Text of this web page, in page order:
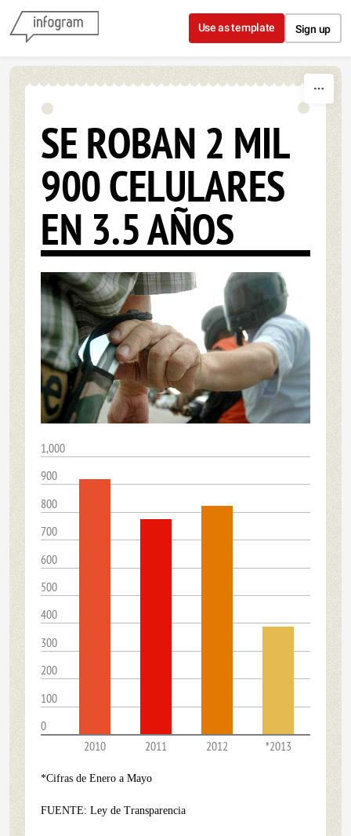
Skip to content
Use as template Sign up
SE ROBAN 2 MIL
900 CELULARES
EN 3.5 AÑOS
1,000
900
800
700
600
500
400
300
200
100
0
2010
2011 2012 *2013
*Cifras de Enero a Mayo
FUENTE: Ley de Transparencia